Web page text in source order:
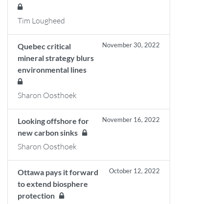
Tim Lougheed
Quebec critical
mineral strategy blurs
environmental lines
November 30, 2022
Sharon Oosthoek
Looking offshore for
new carbon sinks
November 16, 2022
Sharon Oosthoek
Ottawa pays it forward
to extend biosphere
protection
October 12, 2022